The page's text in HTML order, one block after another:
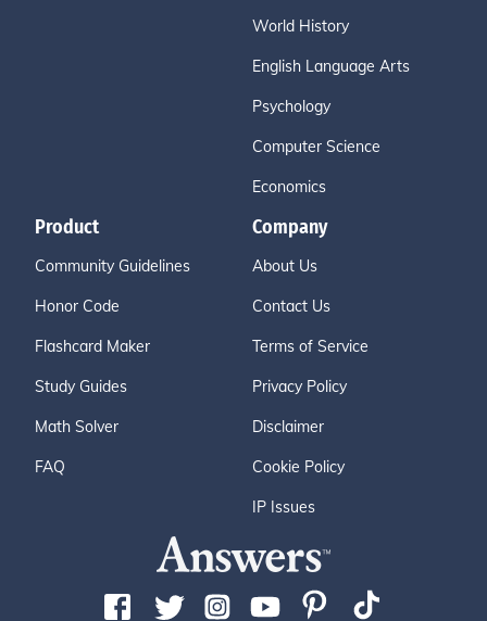
World History
English Language Arts
Psychology
Computer Science
Economics
Product
Community Guidelines
Honor Code
Flashcard Maker
Study Guides
Math Solver
FAQ
Company
About Us
Contact Us
Terms of Service
Privacy Policy
Disclaimer
Cookie Policy
IP Issues